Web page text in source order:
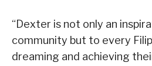
“Dexter is not only an
community but to every
dreaming and achieving